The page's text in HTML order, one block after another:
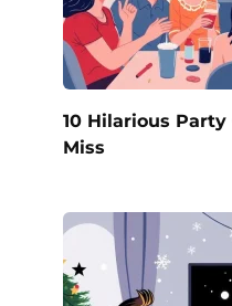
10 Hilarious Party
Miss